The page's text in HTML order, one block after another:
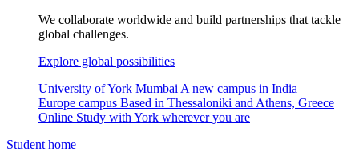
We collaborate worldwide and build partnerships that tackle
global challenges.
Explore global possibilities
University of York Mumbai A new campus in India
Europe campus Based in Thessaloniki and Athens, Greece
Online Study with York wherever you are
Student home